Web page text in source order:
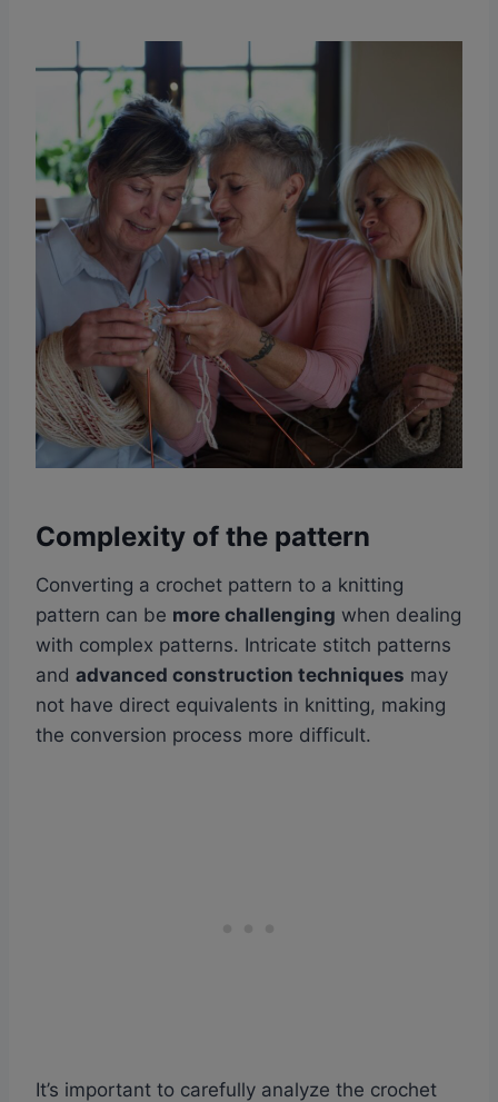
Complexity of the pattern
Converting a crochet pattern to a knitting
pattern can be more challenging when dealing
with complex patterns. Intricate stitch patterns
and advanced construction techniques may
not have direct equivalents in knitting, making
the conversion process more difficult.
It’s important to carefully analyze the crochet